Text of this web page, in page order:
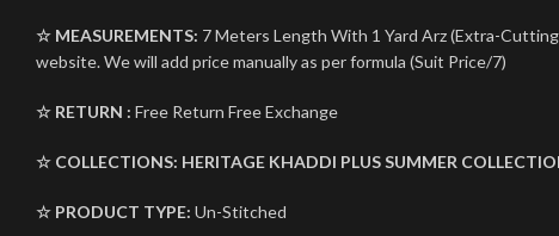
☆ MEASUREMENTS: 7 Meters Length With 1 Yard Arz (Extra-
website. We will add price manually as per formula (Suit Price/7)
☆ RETURN : Free Return Free Exchange
☆ COLLECTIONS: HERITAGE KHADDI PLUSSUMMER
☆ PRODUCT TYPE: Un-Stitched